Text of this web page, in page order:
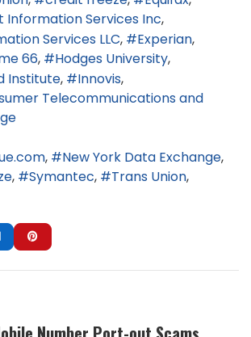
Information Services Inc
Services LLC
Experian
66
Hodges University
Institute
Innovis
Telecommunications and
New York Data Exchange
Symantec
Trans Union